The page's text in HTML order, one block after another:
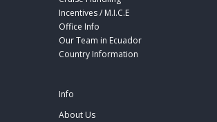
Incentives / M.I.C.E
Office Info
Our Team in Ecuador
Country Information
Info
About Us